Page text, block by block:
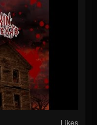
Likes